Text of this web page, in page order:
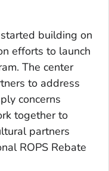
building on
efforts to launch
The center
to address
concerns
together to
partners
ROPS Rebate